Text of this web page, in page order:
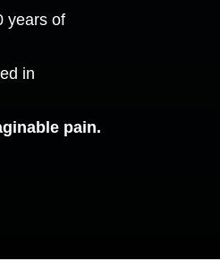
years of
in
pain.